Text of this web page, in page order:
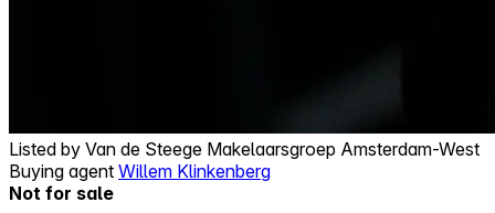
Listed by Van de Steege Makelaarsgroep Amsterdam-West
Buying agent Willem Klinkenberg
Not for sale